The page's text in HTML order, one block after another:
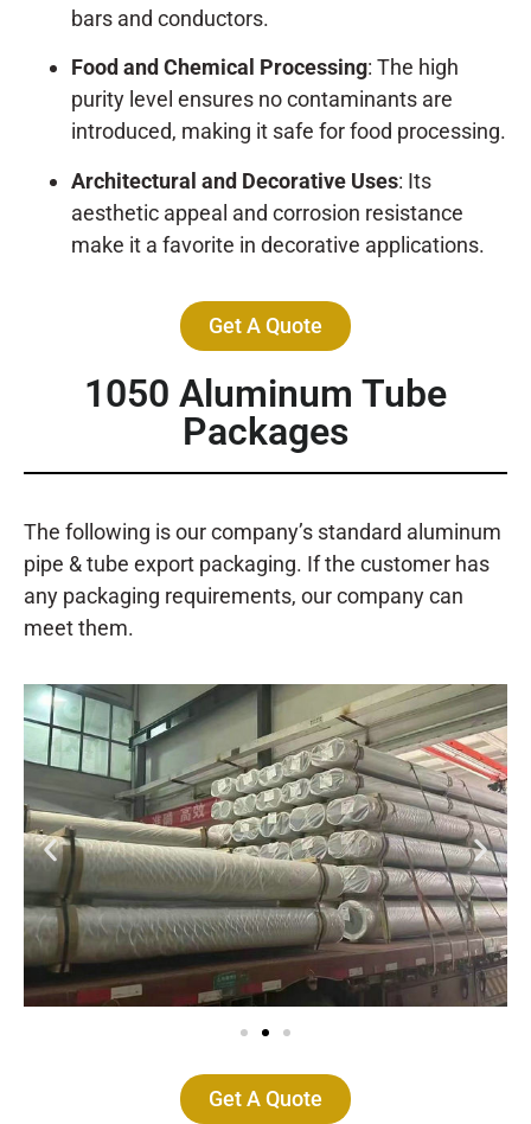
bars and conductors.
Food and Chemical Processing: The high
purity level ensures no contaminants are
introduced, making it safe for food processing.
Architectural and Decorative Uses: Its
aesthetic appeal and corrosion resistance
make it a favorite in decorative applications.
Get A Quote
1050 Aluminum Tube
Packages
The following is our company’s standard aluminum
pipe & tube export packaging. If the customer has
any packaging requirements, our company can
meet them.
Get A Quote